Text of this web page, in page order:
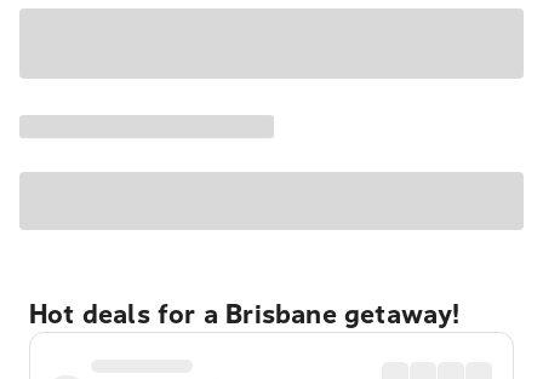
Hot deals for a Brisbane getaway!